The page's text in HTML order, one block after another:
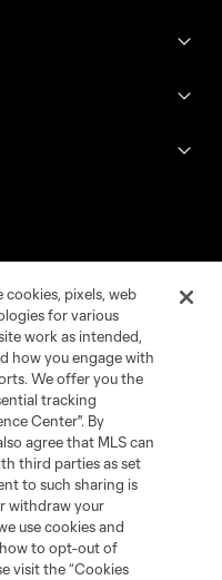
Cookies Settings
MLS name and shield are
L.L.C. (“MLS”). The names
or common law trademarks of
owners. Any unauthorized use
pixels, web
for various
work as intended,
how you engage with
We offer you the
tracking
Center". By
agree that MLS can
third parties as set
to such sharing is
withdraw your
use cookies and
to opt-out of
visit the “Cookies